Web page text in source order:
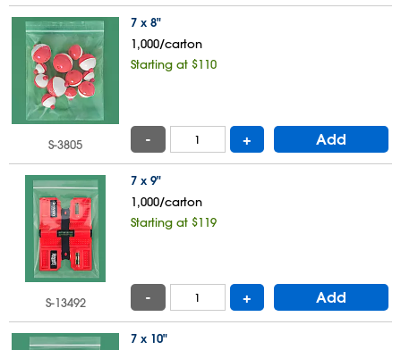
7 x 8"
1,000/carton
Starting at $110
S-3805 - + Add
7 x 9"
1,000/carton
Starting at $119
S-13492 - + Add
7 x 10"